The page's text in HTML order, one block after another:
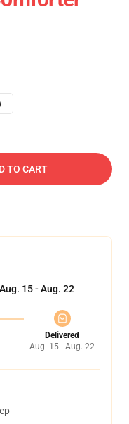
TO CART
Aug. 15 - Aug. 22
Delivered
Aug. 15 - Aug. 22